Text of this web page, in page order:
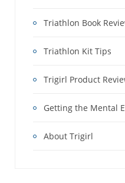
Triathlon Book
Triathlon Kit Tips
Trigirl Product
Getting the Mental
About Trigirl